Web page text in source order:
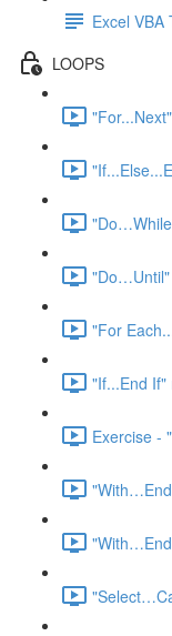
Excel VBA
LOOPS
"Do…Until"
"For
"If...End If"
Exercise -